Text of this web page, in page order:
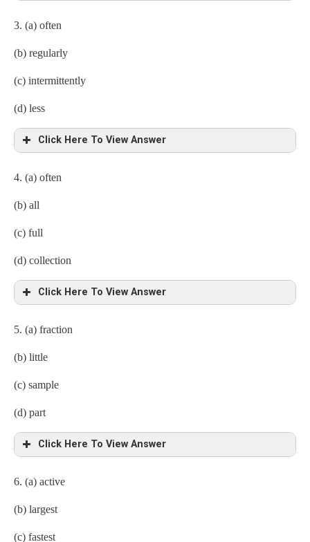
3. (a) often
(b) regularly
(c) intermittently
(d) less
Click Here To View Answer
4. (a) often
(b) all
(c) full
(d) collection
Click Here To View Answer
5. (a) fraction
(b) little
(c) sample
(d) part
Click Here To View Answer
6. (a) active
(b) largest
(c) fastest